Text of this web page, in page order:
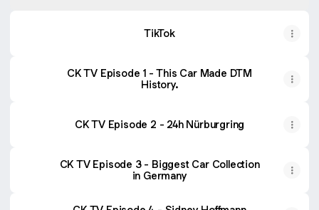
TikTok
CK TV Episode 1 - This Car Made DTM
History.
CK TV Episode 2 - 24h Nürburgring
CK TV Episode 3 - Biggest Car Collection
in Germany